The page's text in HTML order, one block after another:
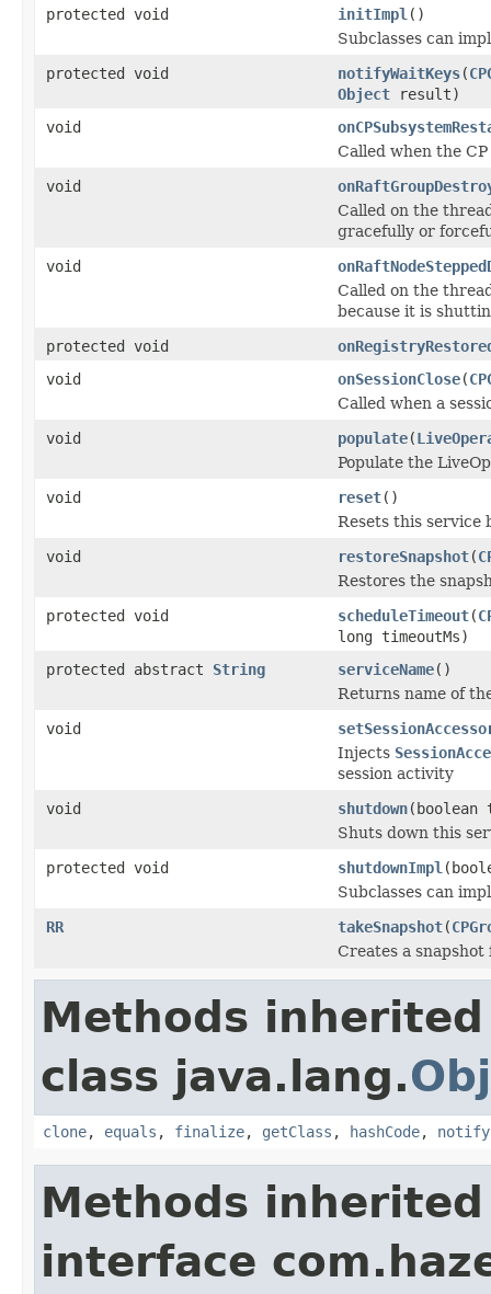
protected void
initImpl ()
Subclasses can
protected void
notifyWaitKeys(
Object result)
void
Called when the
void
Called on the
gracefully or
void
Called on the
because it is
protected void
void
onSessionClose(
Called when a
void
populate(
Populate the
void
reset()
Resets this service
void
restoreSnapshot(
Restores the
protected void
scheduleTimeout(
long timeoutMs)
protected abstract String serviceName()
Returns name of
void
Injects
session activity
void
shutdown(boolean
Shuts down this
protected void
shutdownImpl
Subclasses can
RR
takeSnapshot(
Creates a
Methods
class java.lang.
clone, equals , finalize, getClass , hashCode, notify
Methods
interface